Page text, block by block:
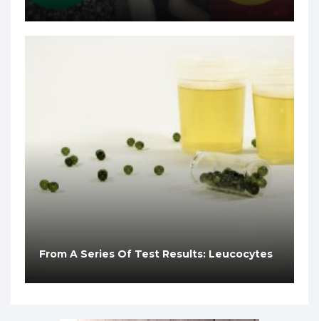
From A Series Of Test Results: Leucocytes